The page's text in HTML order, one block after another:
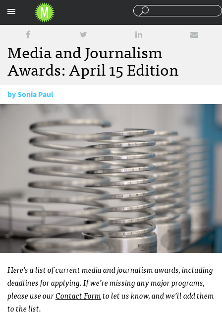
Media and Journalism
Awards: April 15 Edition
bySonia Paul
April 15, 2015
Here’s a list of current media and journalism awards, including
deadlines for applying. If we’re missing any major programs,
please use ourContact Formto let us know, and we’ll add them
to the list.